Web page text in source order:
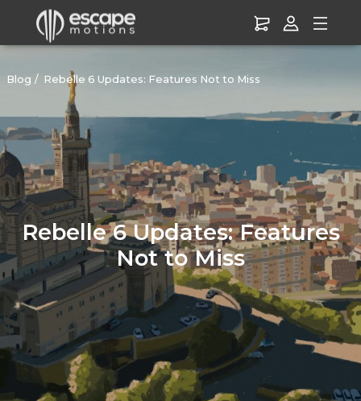
Blog Rebelle 6 Updates: Features Not to Miss
Rebelle 6 Updates: Features
Not to Miss